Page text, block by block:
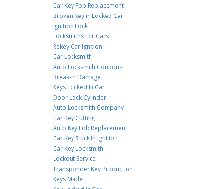
Car Key Fob Replacement
Broken Key in Locked Car
Ignition Lock
Locksmiths For Cars
Rekey Car Ignition
Car Locksmith
Auto Locksmith Coupons
Break-in Damage
Keys Locked In Car
Door Lock Cylinder
Auto Locksmith Company
Car Key Cutting
Auto Key Fob Replacement
Car Key Stuck In Ignition
Car Key Locksmith
Lockout Service
Transponder Key Production
Keys Made